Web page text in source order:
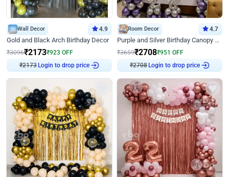
Wall Decor 4.9
Gold and Black Arch Birthday Decor
₹3096₹2173₹923 OFF
₹2173Login to drop price
Room Decor 4.7
Purple and Silver Birthday Canopy Decor
₹3659₹2708₹951 OFF
₹2708Login to drop price